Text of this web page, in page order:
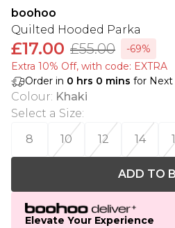
boohoo
Quilted Hooded Parka
£17.00 £55.00
-69%
Extra 10% Off, with code: EXTRA
Order in 0 hrs 0 mins for Next
Colour: Khaki
Select a Size:
8
10 12 14
ADD TO
Elevate Your Experience